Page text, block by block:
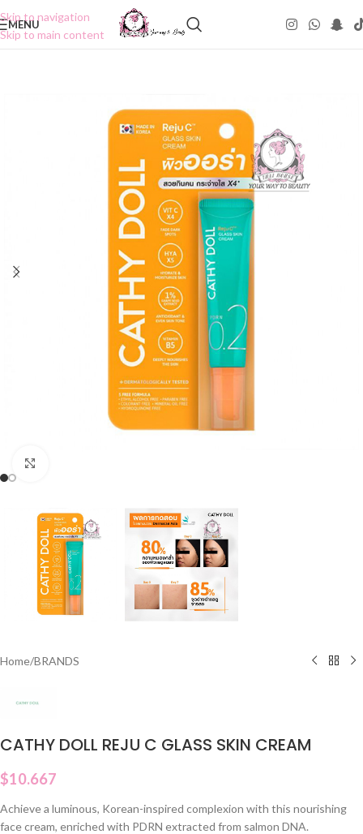
Skip to navigation
Skip to main content
MENU
Home/BRANDS
CATHY DOLL REJU C GLASS SKIN CREAM
$10.667
Achieve a luminous, Korean-inspired complexion with this nourishing
face cream, enriched with PDRN extracted from salmon DNA.